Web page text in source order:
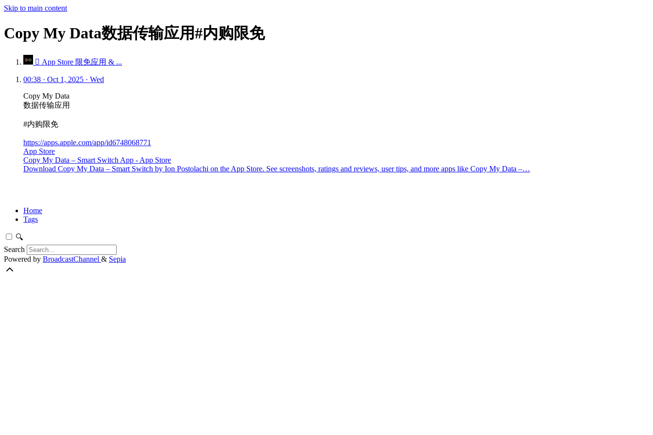
Skip to main content
Copy My Data数据传输应用#内购限免
 App Store 限免应用 & ...
00:38 · Oct 1, 2025 · Wed
Copy My Data
数据传输应用
#内购限免
https://apps.apple.com/app/id6748068771
App Store
Copy My Data – Smart Switch App - App Store
Download Copy My Data – Smart Switch by Ion Postolachi on the App Store. See screenshots, ratings and reviews, user tips, and more apps like Copy My Data –…
Home
Tags
🔍
Search
Powered by BroadcastChannel & Sepia